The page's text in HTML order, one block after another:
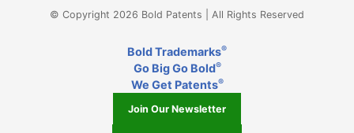
© Copyright 2026 Bold Patents | All Rights Reserved
Bold Trademarks®
Go Big Go Bold®
We Get Patents®
Join Our Newsletter